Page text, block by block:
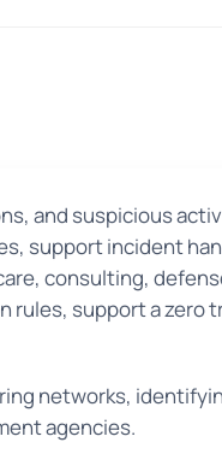
and suspicious
support incident
consulting,
support a zero
networks,
agencies.